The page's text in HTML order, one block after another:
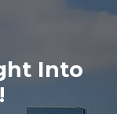
Into